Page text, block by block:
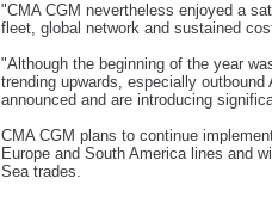
"CMA CGM nevertheless enjoyed a
fleet, global network and sustained
"Although the beginning of the year
trending upwards, especially
announced and are introducing
CMA CGM plans to continue
Europe and South America lines and
Sea trades.